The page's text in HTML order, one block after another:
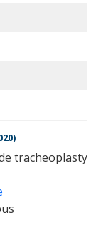
tracheoplasty